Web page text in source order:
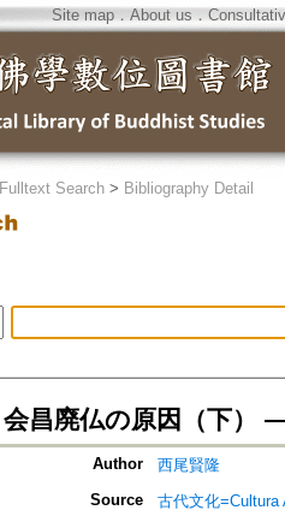
Site map．About us ．
Fulltext Search> Bibliography Detail
会昌廃仏の原因（下）
Author
西尾賢隆
Source
古代文化=Cultura